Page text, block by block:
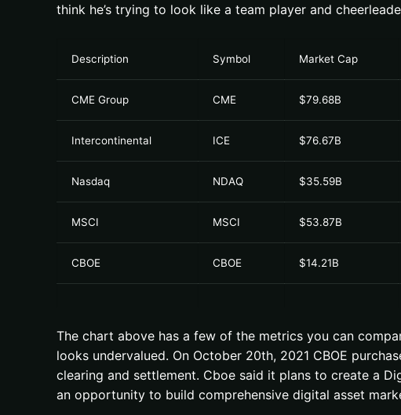
think he’s trying to look like a team player and
Description Symbol Market Cap
CME Group CME $79.68B
Intercontinental ICE $76.67B
Nasdaq NDAQ $35.59B
MSCI MSCI $53.87B
CBOE CBOE $14.21B
The chart above has a few of the metrics you can
looks undervalued. On October 20th, 2021 CBOE
clearing and settlement. Cboe said it plans to create a
an opportunity to build comprehensive digital asset